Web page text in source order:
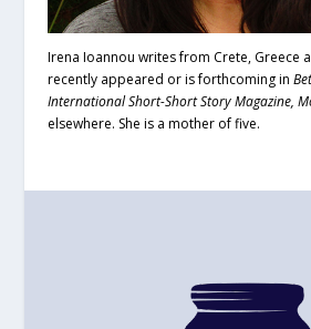
Irena Ioannou writes from Crete, Greece
recently appeared or is forthcoming in
International Short-Short Story Magazine,
elsewhere. She is a mother of five.